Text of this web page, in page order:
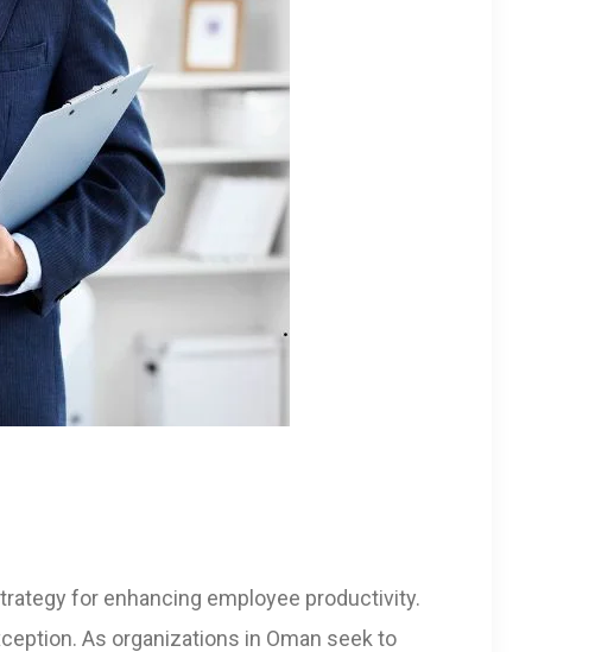
for enhancing employee productivity.
As organizations in Oman seek to